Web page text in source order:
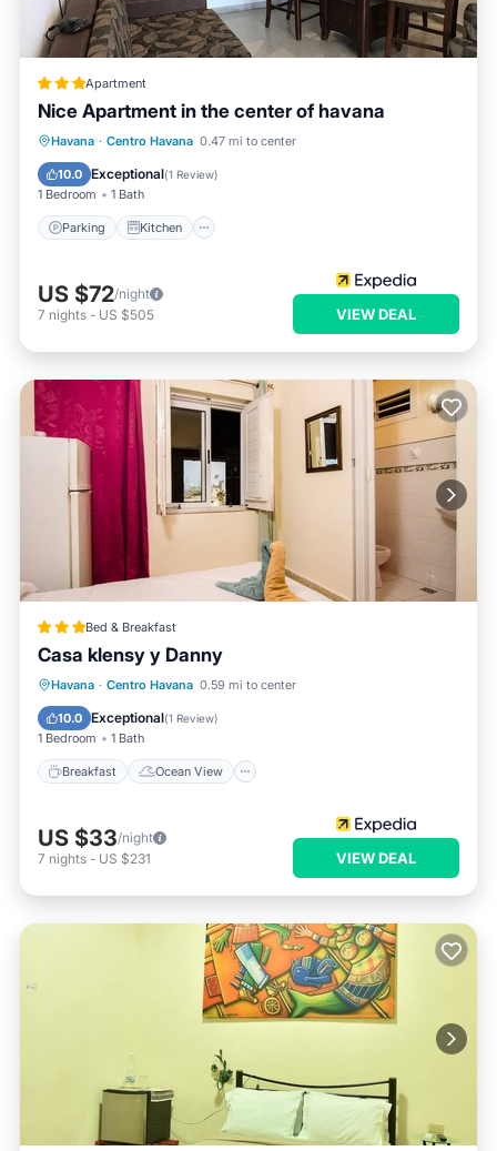
Apartment
Nice Apartment in the center of havana
Havana · Centro Havana 0.47 mi to center
10.0 Exceptional(1 Review)
1 Bedroom 1 Bath
Parking Kitchen
Parking Kitchen
Air Conditioner
Pet Friendly
US $72/night
7 nights - US $505 VIEW DEAL
Bed & Breakfast
Casa klensy y Danny
Havana · Centro Havana 0.59 mi to center
10.0 Exceptional(1 Review)
1 Bedroom 1 Bath
Breakfast Ocean View
Breakfast Ocean View
Air Conditioner
US $33/night
7 nights - US $231 VIEW DEAL